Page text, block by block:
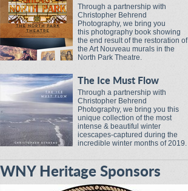
Through a partnership with
Christopher Behrend
Photography, we bring you
this photography book showing
the end result of the restoration of
the Art Nouveau murals in the
North Park Theatre.
The Ice Must Flow
Through a partnership with
Christopher Behrend
Photography, we bring you this
unique collection of the most
intense & beautiful winter
icescapes-captured during the
incredible winter months of 2019.
WNY Heritage Sponsors